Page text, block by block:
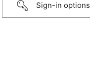
Sign-in options